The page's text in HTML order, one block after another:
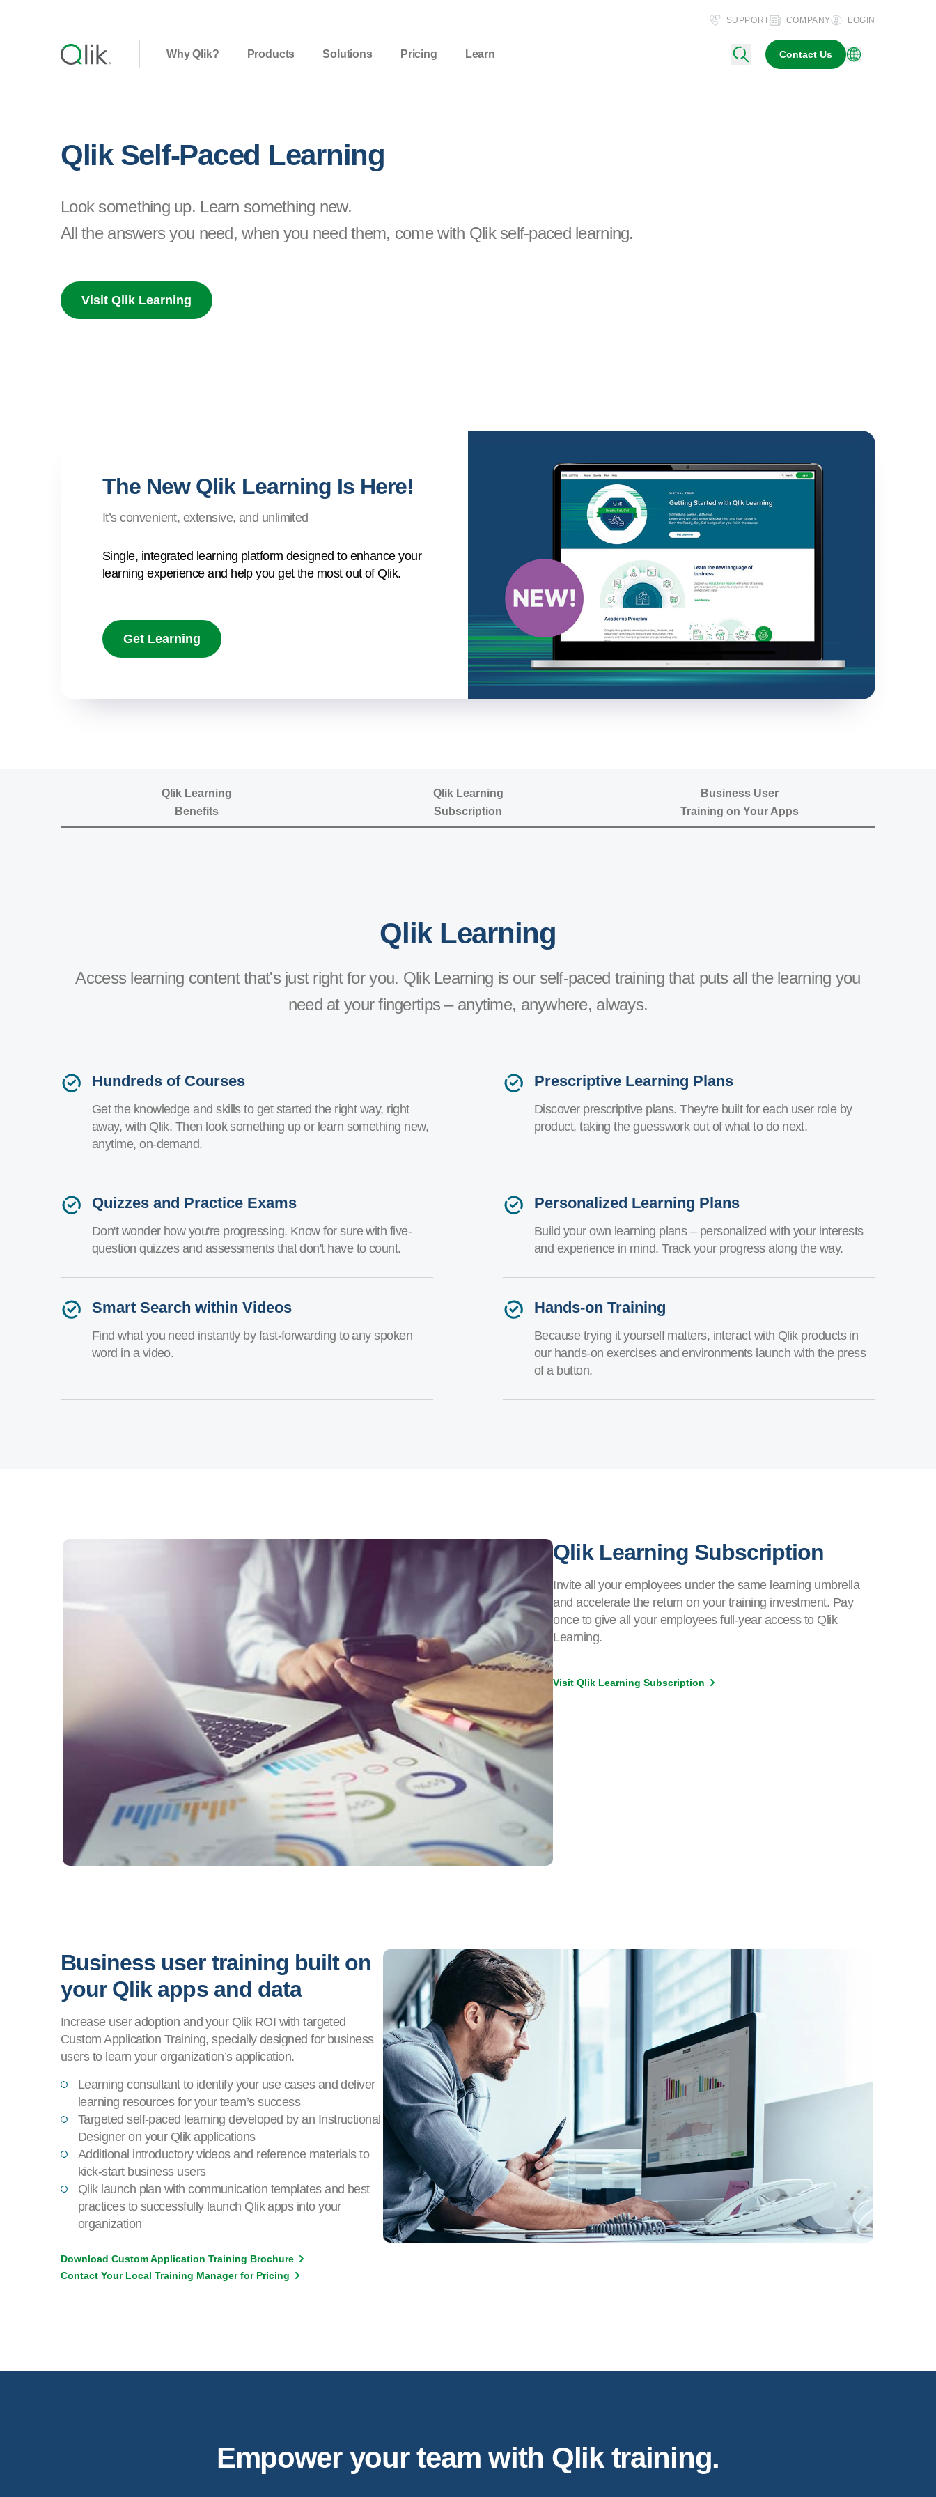
SUPPORT COMPANY LOGIN
Why Qlik? Products Solutions Pricing Learn Contact Us
Qlik Self-Paced Learning
Look something up. Learn something new.
All the answers you need, when you need them, come with Qlik self-paced learning.
Visit Qlik Learning
The New Qlik Learning Is Here!
It’s convenient, extensive, and unlimited
Single, integrated learning platform designed to enhance your
learning experience and help you get the most out of Qlik.
Get Learning
Qlik Learning
Benefits
Qlik Learning
Subscription
Business User
Training on Your Apps
Qlik Learning
Access learning content that's just right for you. Qlik Learning is our self-paced training that puts all the learning you
need at your fingertips – anytime, anywhere, always.
Hundreds of Courses
Get the knowledge and skills to get started the right way, right
away, with Qlik. Then look something up or learn something new,
anytime, on-demand.
Prescriptive Learning Plans
Discover prescriptive plans. They're built for each user role by
product, taking the guesswork out of what to do next.
Quizzes and Practice Exams
Don't wonder how you're progressing. Know for sure with five-
question quizzes and assessments that don't have to count.
Personalized Learning Plans
Build your own learning plans – personalized with your interests
and experience in mind. Track your progress along the way.
Smart Search within Videos
Find what you need instantly by fast-forwarding to any spoken
word in a video.
Hands-on Training
Because trying it yourself matters, interact with Qlik products in
our hands-on exercises and environments launch with the press
of a button.
Qlik Learning Subscription
Invite all your employees under the same learning umbrella
and accelerate the return on your training investment. Pay
once to give all your employees full-year access to Qlik
Learning.
Visit Qlik Learning Subscription
Business user training built on
your Qlik apps and data
Increase user adoption and your Qlik ROI with targeted
Custom Application Training, specially designed for business
users to learn your organization’s application.
Learning consultant to identify your use cases and deliver
learning resources for your team’s success
Targeted self-paced learning developed by an Instructional
Designer on your Qlik applications
Additional introductory videos and reference materials to
kick-start business users
Qlik launch plan with communication templates and best
practices to successfully launch Qlik apps into your
organization
Download Custom Application Training Brochure
Contact Your Local Training Manager for Pricing
Empower your team with Qlik training.